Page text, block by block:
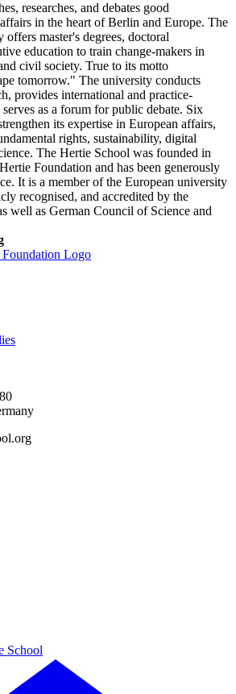
researches, and debates good
in the heart of Berlin and Europe. The
offers master's degrees, doctoral
education to train change-makers in
civil society. True to its motto
tomorrow." The university conducts
provides international and practice-
as a forum for public debate. Six
its expertise in European affairs,
rights, sustainability, digital
The Hertie School was founded in
Foundation and has been generously
It is a member of the European university
recognised, and accredited by the
well as German Council of Science and